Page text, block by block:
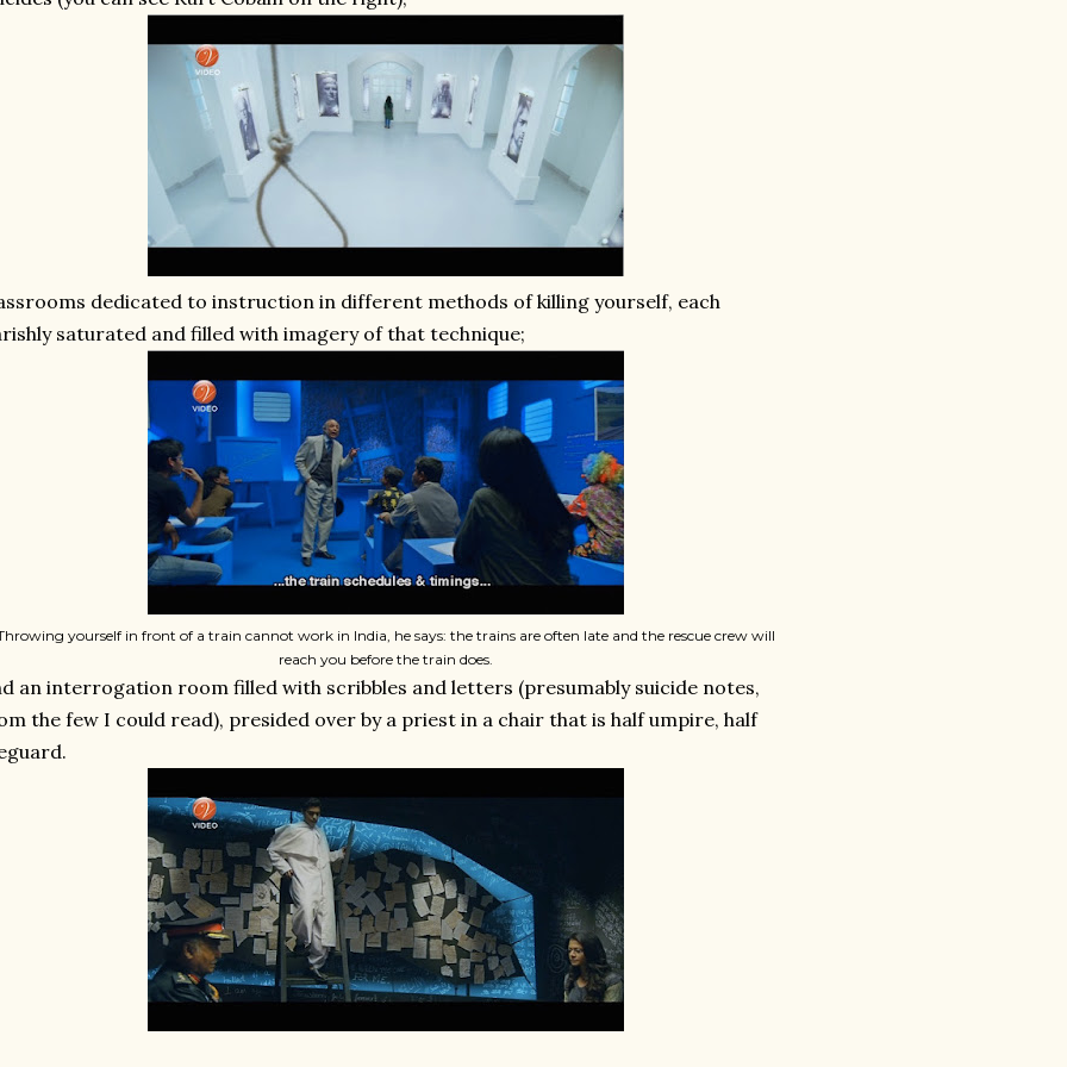
dedicated to instruction in different methods of killing yourself, each
saturated and filled with imagery of that technique;
yourself in front of a train cannot work in India, he says: the trains are often late and the rescue crew will
reach you before the train does.
an interrogation room filled with scribbles and letters (presumably suicide notes,
the few I could read), presided over by a priest in a chair that is half umpire, half